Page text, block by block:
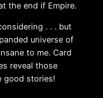
the end if Empire.
. . . but
universe of
to me. Card
reveal those
good stories!